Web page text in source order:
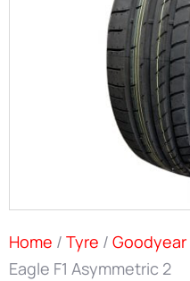
Home / Tyre / Goodyear
Eagle F1 Asymmetric 2